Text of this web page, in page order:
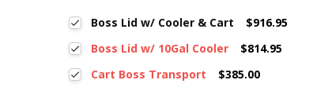
Boss Lid w/ Cooler & Cart
$916.95
Boss Lid w/ 10Gal Cooler
$814.95
Cart Boss Transport
$385.00